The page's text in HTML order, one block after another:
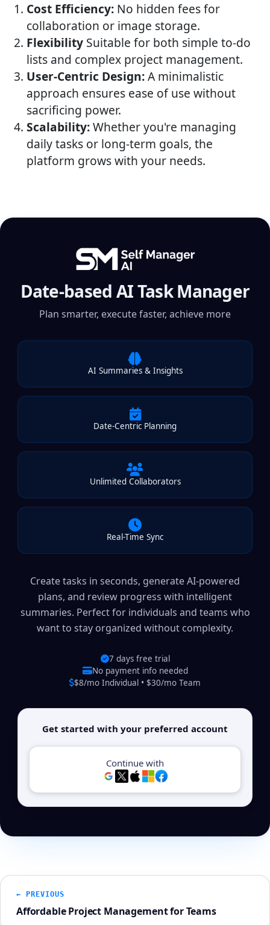
Cost Efficiency: No hidden fees for
collaboration or image storage.
Flexibility Suitable for both simple to-do
lists and complex project management.
User-Centric Design:A minimalistic
approach ensures ease of use without
sacrificing power.
Scalability:Whether you're managing
daily tasks or long-term goals, the
platform grows with your needs.
Date-based AI Task Manager
Plan smarter, execute faster, achieve more
AI Summaries & Insights
Date-Centric Planning
Unlimited Collaborators
Real-Time Sync
Create tasks in seconds, generate AI-powered
plans, and review progress with intelligent
summaries. Perfect for individuals and teams who
want to stay organized without complexity.
7 days free trial
No payment info needed
$8/mo Individual • $30/mo Team
Get started with your preferred account
Continue with
← PREVIOUS
Affordable Project Management for Teams